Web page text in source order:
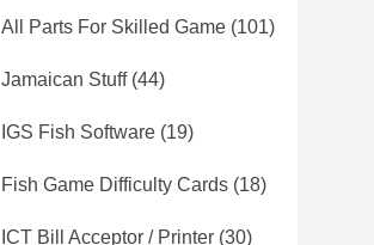
All Parts For Skilled Game (101)
Jamaican Stuff(44)
IGS Fish Software (19)
Fish Game Difficulty Cards (18)
ICT Bill Acceptor / Printer (30)